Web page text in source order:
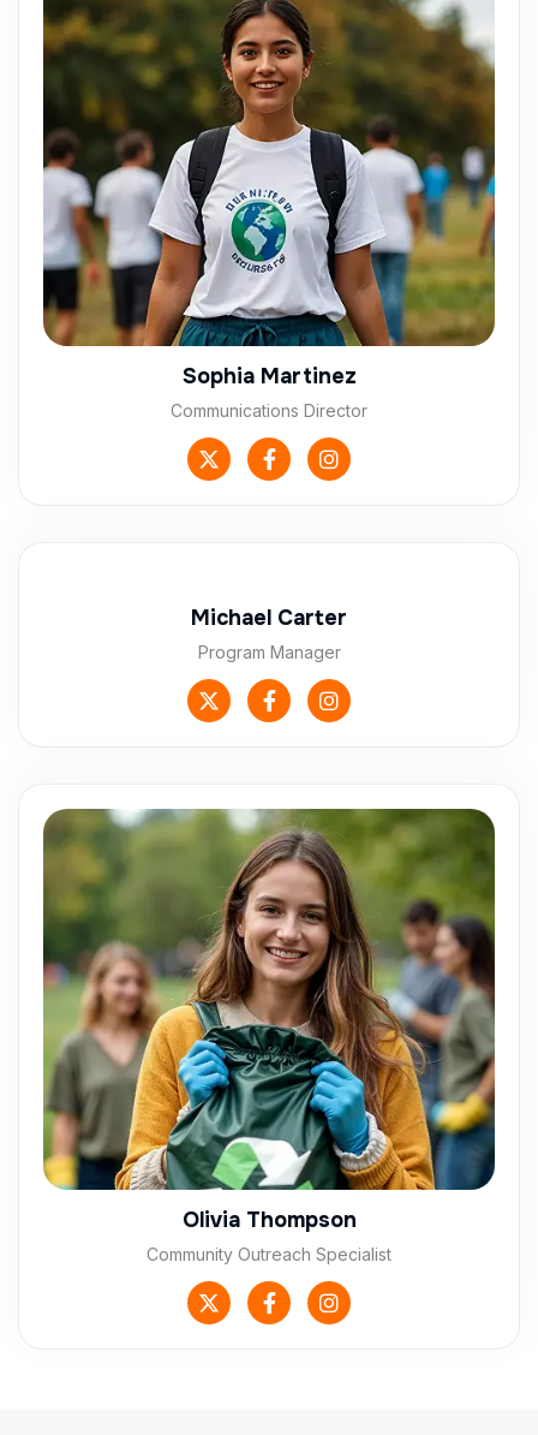
Sophia Martinez
Communications Director
Michael Carter
Program Manager
Olivia Thompson
Community Outreach Specialist